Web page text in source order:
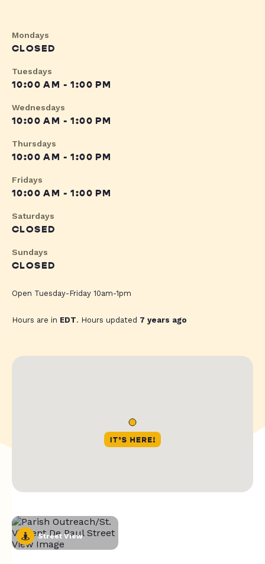
Mondays
CLOSED
Tuesdays
10:00 AM - 1:00 PM
Wednesdays
10:00 AM - 1:00 PM
Thursdays
10:00 AM - 1:00 PM
Fridays
10:00 AM - 1:00 PM
Saturdays
CLOSED
Sundays
CLOSED
Open Tuesday-Friday 10am-1pm
Hours are in EDT. Hours updated 7 years ago
Street View